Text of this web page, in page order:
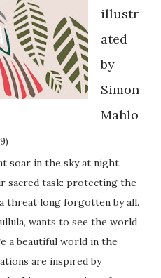
illustr
ated
by
Simon
Mahlo
soar in the sky at night.
sacred task: protecting the
threat long forgotten by all.
wants to see the world
a beautiful world in the
are inspired by